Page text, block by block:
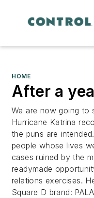
HOME
After a
We are now going to
Hurricane Katrina
the puns are
people whose lives
cases ruined by the
readymade
relations exercises.
Square D brand: